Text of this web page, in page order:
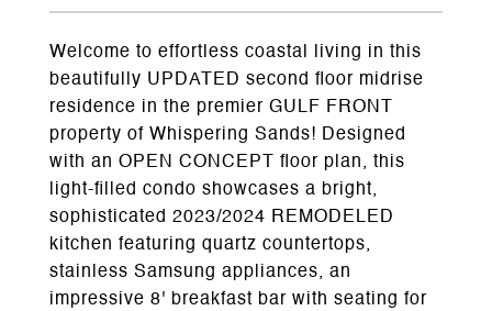
Welcome to effortless coastal living in this
beautifully UPDATED second floor midrise
residence in the premier GULF FRONT
property of Whispering Sands! Designed
with an OPEN CONCEPT floor plan, this
light-filled condo showcases a bright,
sophisticated 2023/2024 REMODELED
kitchen featuring quartz countertops,
stainless Samsung appliances, an
impressive 8' breakfast bar with seating for